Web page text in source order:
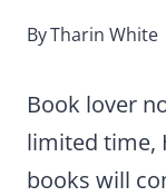
ByTharin White
Book lover
limited time,
books will